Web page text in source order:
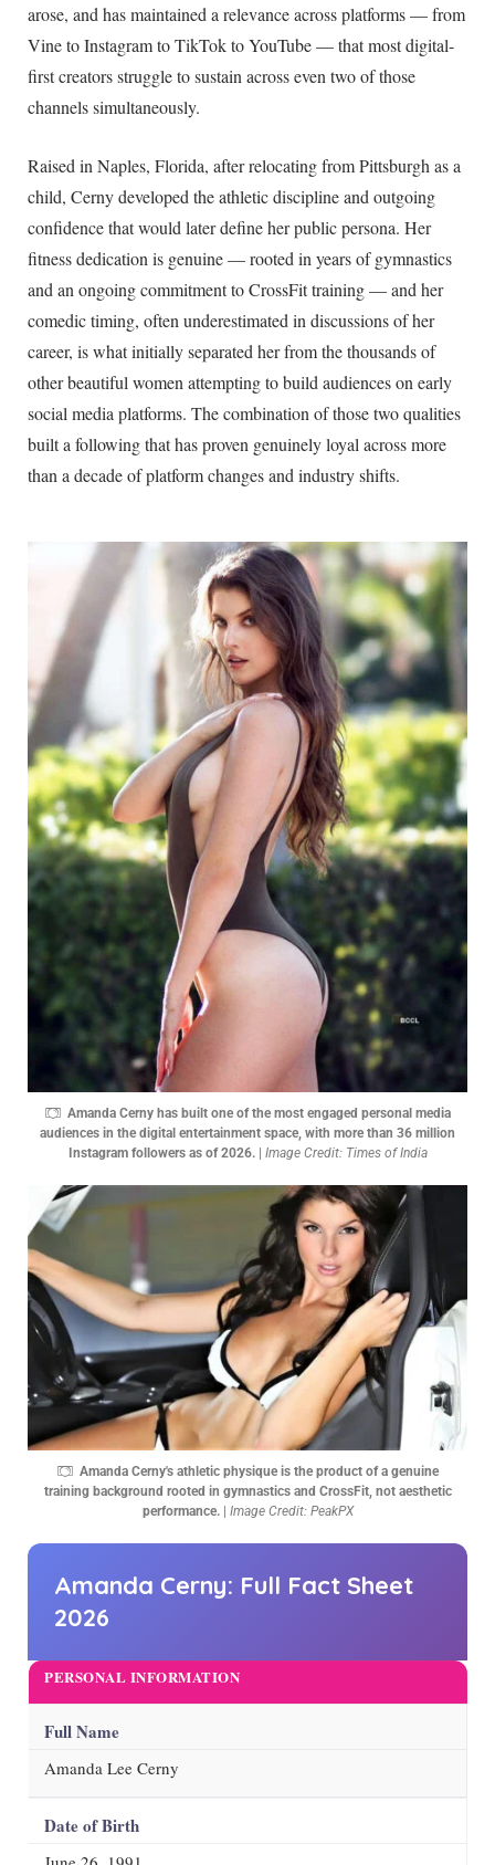
arose, and has maintained a relevance across platforms — from
Vine to Instagram to TikTok to YouTube — that most digital-
first creators struggle to sustain across even two of those
channels simultaneously.
Raised in Naples, Florida, after relocating from Pittsburgh as a
child, Cerny developed the athletic discipline and outgoing
confidence that would later define her public persona. Her
fitness dedication is genuine — rooted in years of gymnastics
and an ongoing commitment to CrossFit training — and her
comedic timing, often underestimated in discussions of her
career, is what initially separated her from the thousands of
other beautiful women attempting to build audiences on early
social media platforms. The combination of those two qualities
built a following that has proven genuinely loyal across more
than a decade of platform changes and industry shifts.
Amanda Cerny has built one of the most engaged personal media
audiences in the digital entertainment space, with more than 36 million
Instagram followers as of 2026.| Image Credit: Times of India
Amanda Cerny's athletic physique is the product of a genuine
training background rooted in gymnastics and CrossFit, not aesthetic
performance.| Image Credit: PeakPX
Amanda Cerny: Full Fact Sheet
2026
PERSONAL INFORMATION
Full Name
Amanda Lee Cerny
Date of Birth